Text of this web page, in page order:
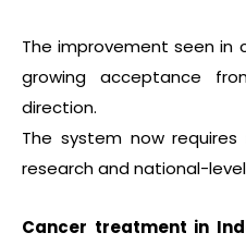
The improvement seen in
growing acceptance
direction.
The system now
research and national-
Cancer treatment in